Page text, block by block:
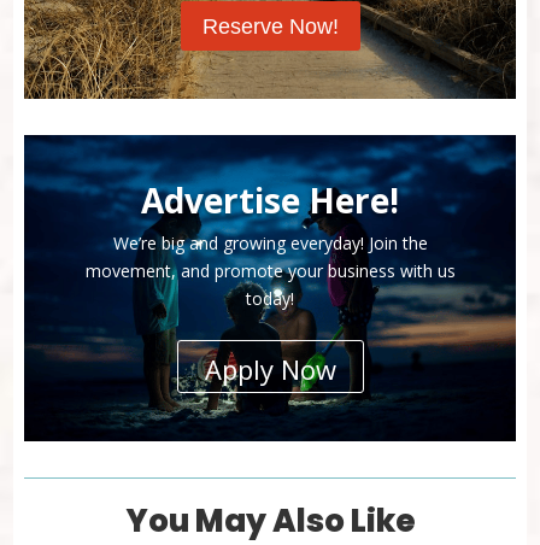
Reserve Now!
Advertise Here!
We’re big and growing everyday! Join the
movement, and promote your business with us
today!
Apply Now
You May Also Like